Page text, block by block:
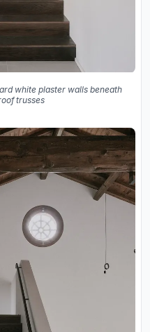
white plaster walls beneath
trusses